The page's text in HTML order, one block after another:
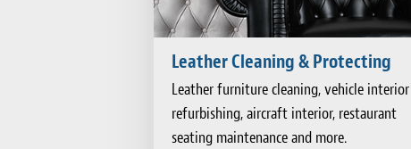
Leather Cleaning & Protecting
Leather furniture cleaning, vehicle interior
refurbishing, aircraft interior, restaurant
seating maintenance and more.